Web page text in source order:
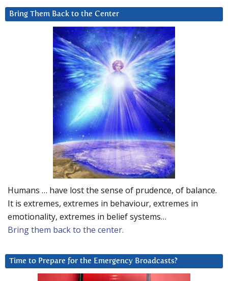
Bring Them Back to the Center
Humans … have lost the sense of prudence, of balance.
It is extremes, extremes in behaviour, extremes in
emotionality, extremes in belief systems…
Bring them back to the center.
Time to Prepare for the Emergency Broadcasts?